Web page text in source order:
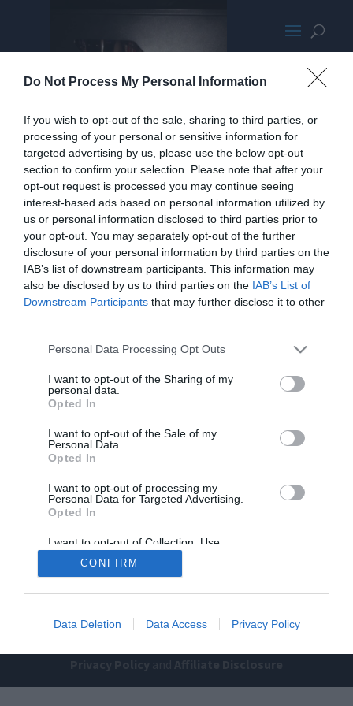
Do Not Process My Personal Information
If you wish to opt-out of the sale, sharing to third parties, or
processing of your personal or sensitive information for
targeted advertising by us, please use the below opt-out
section to confirm your selection. Please note that after your
opt-out request is processed you may continue seeing
interest-based ads based on personal information utilized by
us or personal information disclosed to third parties prior to
your opt-out. You may separately opt-out of the further
disclosure of your personal information by third parties on the
IAB’s list of downstream participants. This information may
also be disclosed by us to third parties on the IAB’s List of
Downstream Participants that may further disclose it to other
Personal Data Processing Opt Outs
I want to opt-out of the Sharing of my
personal data.
Opted In
I want to opt-out of the Sale of my
Personal Data.
Opted In
I want to opt-out of processing my
Personal Data for Targeted Advertising.
Opted In
I want to opt-out of Collection, Use,
Retention, Sale, and/or Sharing of my
Personal Data that Is Unrelated with the
Purposes for which it was collected.
CONFIRM
Data Deletion Data Access Privacy Policy
Desktop
Home
PC Build Guides
The Buyer’s Guides
Product Reviews
The Gamer’s Bench
Smart Home Central
About Us
TBG on Youtube